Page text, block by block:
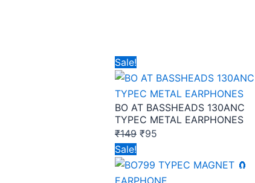
Sale!
BO AT BASSHEADS 130ANC
TYPEC METAL EARPHONES
₹149
price
was:
₹149.
₹95
price
is:
₹95.
Sale!
price
was:
price
is: